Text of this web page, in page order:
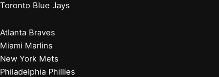
Toronto Blue Jays
Atlanta Braves
Miami Marlins
New York Mets
Philadelphia Phillies